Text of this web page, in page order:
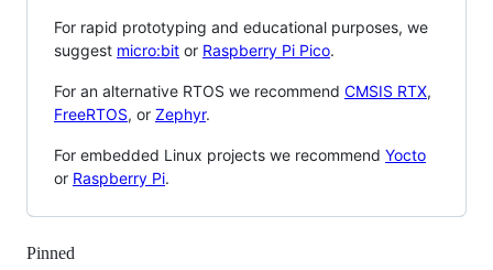
For rapid prototyping and educational purposes, we
suggest micro:bit or Raspberry Pi Pico.
For an alternative RTOS we recommend CMSIS RTX,
FreeRTOS, or Zephyr.
For embedded Linux projects we recommend Yocto
or Raspberry Pi.
Pinned